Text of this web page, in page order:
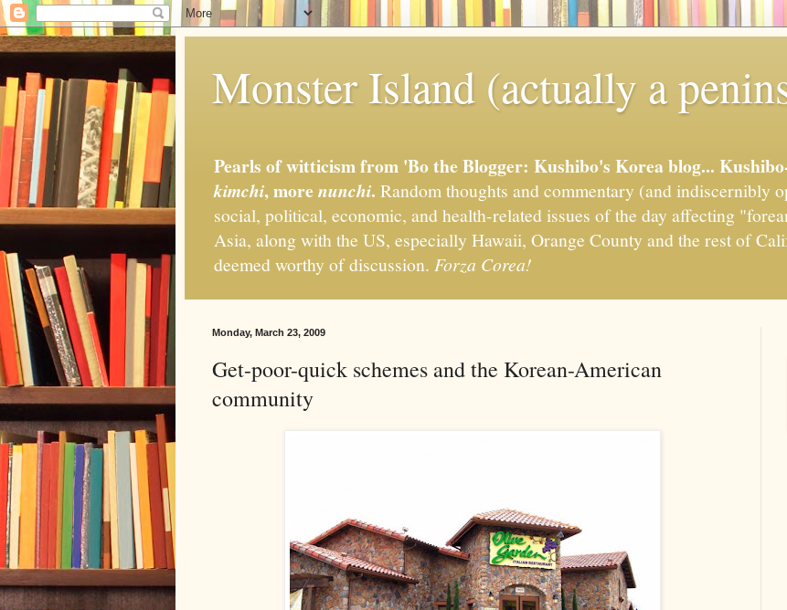
Monster Island (actually a
Pearls of witticism from 'Bo the Blogger: Kushibo's Korea blog...
kimchi, more nunchi. Random thoughts and commentary (and indiscernibly
social, political, economic, and health-related issues of the day affecting
Asia, along with the US, especially Hawaii, Orange County and the rest of
deemed worthy of discussion. Forza Corea!
Monday, March 23, 2009
Get-poor-quick schemes and the Korean-American
community